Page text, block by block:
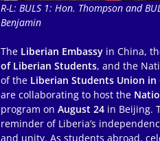
R-L: BULS 1: Hon. Thompson and
Benjamin
The Liberian Embassy in China,
of Liberian Students, and the
of the Liberian Students Union in
are collaborating to host the
program onAugust 24 in Beijing.
reminder of Liberia’s
and unity. As students abroad,